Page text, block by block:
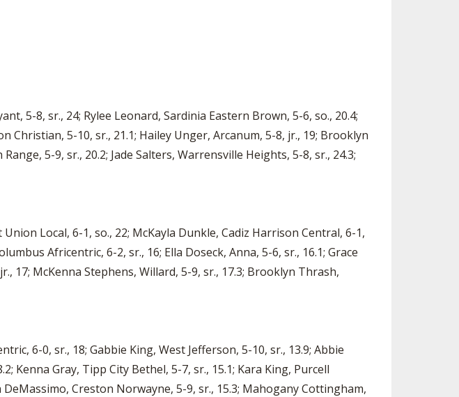
5-8, sr., 24; Rylee Leonard, Sardinia Eastern Brown, 5-6, so., 20.4;
5-10, sr., 21.1; Hailey Unger, Arcanum, 5-8, jr., 19; Brooklyn
5-9, sr., 20.2; Jade Salters, Warrensville Heights, 5-8, sr., 24.3;
Local, 6-1, so., 22; McKayla Dunkle, Cadiz Harrison Central, 6-1,
Africentric, 6-2, sr., 16; Ella Doseck, Anna, 5-6, sr., 16.1; Grace
17; McKenna Stephens, Willard, 5-9, sr., 17.3; Brooklyn Thrash,
6-0, sr., 18; Gabbie King, West Jefferson, 5-10, sr., 13.9; Abbie
Kenna Gray, Tipp City Bethel, 5-7, sr., 15.1; Kara King, Purcell
Creston Norwayne, 5-9, sr., 15.3; Mahogany Cottingham,